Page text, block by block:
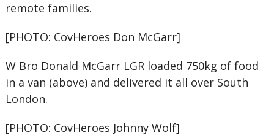
remote families.
[PHOTO: CovHeroes Don McGarr]
W Bro Donald McGarr LGR loaded 750kg of food
in a van (above) and delivered it all over South
London.
[PHOTO: CovHeroes Johnny Wolf]